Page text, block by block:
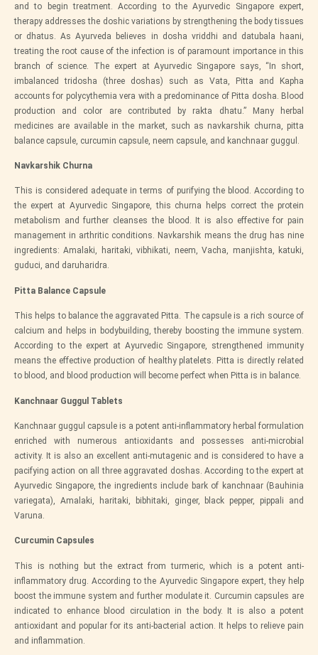
and to begin treatment. According to theAyurvedic Singapore expert,
therapy addresses the doshic variations by strengthening the body tissues
or dhatus. As Ayurveda believes in dosha vriddhi and datubala haani,
treating the root cause of the infection is of paramount importance in this
branch of science. The expert atAyurvedic Singaporesays, “In short,
imbalanced tridosha (three doshas) such as Vata, Pitta and Kapha
accounts for polycythemia vera with a predominance of Pitta dosha. Blood
production and color are contributed by rakta dhatu.” Many herbal
medicines are available in the market, such as navkarshik churna, pitta
balance capsule, curcumin capsule, neem capsule, and kanchnaar guggul.
Navkarshik Churna
This is considered adequate in terms of purifying the blood. According to
the expert at Ayurvedic Singapore, this churna helps correct the protein
metabolism and further cleanses the blood. It is also effective for pain
management in arthritic conditions. Navkarshik means the drug has nine
ingredients: Amalaki, haritaki, vibhikati, neem, Vacha, manjishta, katuki,
guduci, and daruharidra.
Pitta Balance Capsule
This helps to balance the aggravated Pitta. The capsule is a rich source of
calcium and helps in bodybuilding, thereby boosting the immune system.
According to the expert at Ayurvedic Singapore, strengthened immunity
means the effective production of healthy platelets. Pitta is directly related
to blood, and blood production will become perfect when Pitta is in balance.
Kanchnaar Guggul Tablets
Kanchnaar guggul capsule is a potent anti-inflammatory herbal formulation
enriched with numerous antioxidants and possesses anti-microbial
activity. It is also an excellent anti-mutagenic and is considered to have a
pacifying action on all three aggravated doshas. According to the expert at
Ayurvedic Singapore, the ingredients include bark of kanchnaar (Bauhinia
variegata), Amalaki, haritaki, bibhitaki, ginger, black pepper, pippali and
Varuna.
Curcumin Capsules
This is nothing but the extract from turmeric, which is a potent anti-
inflammatory drug. According to the Ayurvedic Singaporeexpert, they help
boost the immune system and further modulate it. Curcumin capsules are
indicated to enhance blood circulation in the body. It is also a potent
antioxidant and popular for its anti-bacterial action. It helps to relieve pain
and inflammation.